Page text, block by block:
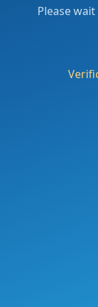
Please